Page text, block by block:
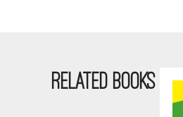
RELATED BOOKS